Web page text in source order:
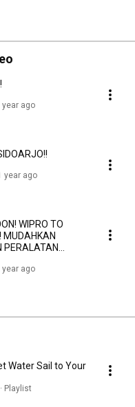
year ago
year ago
WIPRO TO
MUDAHKAN
PERALATAN
year ago
Water Sail to Your
Playlist